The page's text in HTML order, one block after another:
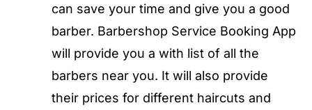
can save your time and give you a good
barber. Barbershop Service Booking App
will provide you a with list of all the
barbers near you. It will also provide
their prices for different haircuts and